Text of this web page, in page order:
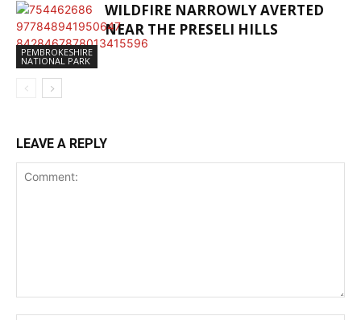
PEMBROKESHIRE
NATIONAL PARK
WILDFIRE NARROWLY AVERTED
NEAR THE PRESELI HILLS
LEAVE A REPLY